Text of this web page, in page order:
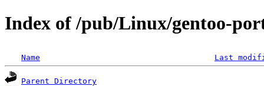
Index of /pub/Linux/gentoo-
Name Last
Parent Directory